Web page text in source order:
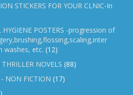
STICKERS FOR YOUR CLNIC-In
HYGIENE POSTERS -progression of
washes, etc. (12)
NOVELS (88)
- NON FICTION (17)